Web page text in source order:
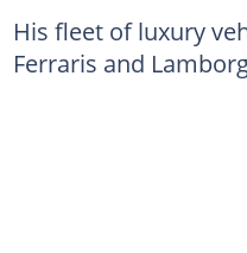
His fleet of luxury
Ferraris and